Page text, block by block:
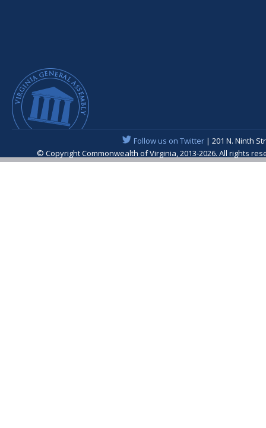
Follow us on Twitter| 201 N. Ninth
© Copyright Commonwealth of Virginia, 2013-2026. All rights